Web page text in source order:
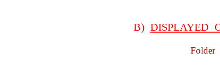
B) DISPLAYED
Folder